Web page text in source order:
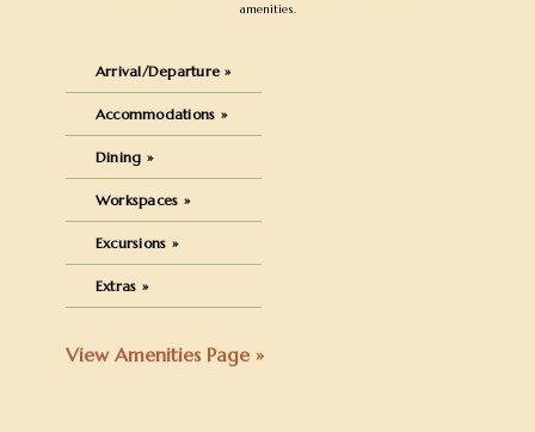
amenities.
Arrival/Departure »
Accommodations »
Dining »
Workspaces »
Excursions »
Extras »
View Amenities Page »